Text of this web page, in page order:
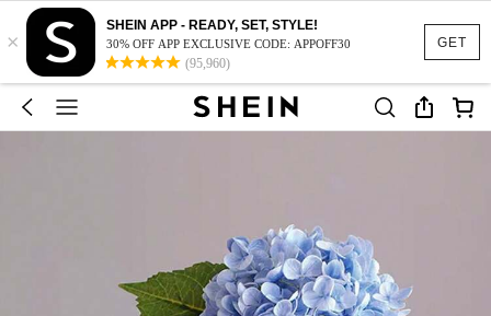
GET
×
SHEIN APP - READY, SET, STYLE!
30% OFF APP EXCLUSIVE CODE: APPOFF30
(95,960)